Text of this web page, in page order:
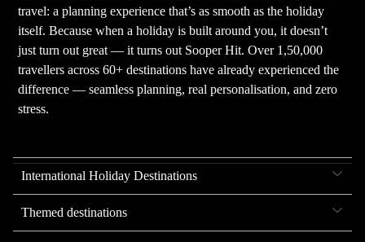
travel: a planning experience that’s as smooth as the holiday
itself. Because when a holiday is built around you, it doesn’t
just turn out great — it turns out Sooper Hit. Over 1,50,000
travellers across 60+ destinations have already experienced the
difference — seamless planning, real personalisation, and zero
stress.
International Holiday Destinations
Themed destinations